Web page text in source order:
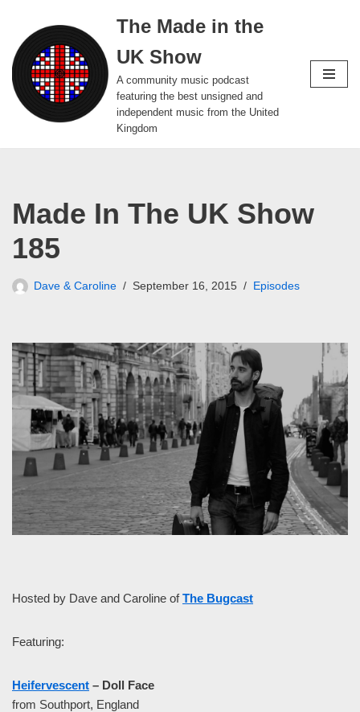
Skip
to
content
The Made in the
UK Show
A community music podcast
featuring the best unsigned and
independent music from the United
Kingdom
Made In The UK Show
185
Dave & Caroline September 16, 2015 Episodes
Hosted by Dave and Caroline ofThe Bugcast
Featuring:
Heifervescent – Doll Face
from Southport, England